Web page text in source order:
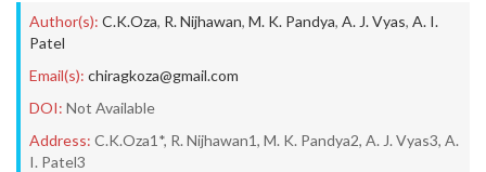
Author(s): C.K.Oza, R. Nijhawan, M. K. Pandya, A. J. Vyas, A. I.
Patel
Email(s): chiragkoza@gmail.com
DOI: Not Available
Address: C.K.Oza1*, R. Nijhawan1, M. K. Pandya2, A. J. Vyas3, A.
I. Patel3